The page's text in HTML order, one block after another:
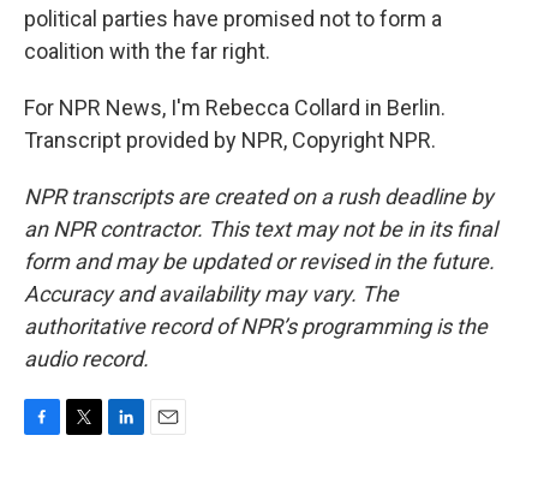
political parties have promised not to form a
coalition with the far right.
For NPR News, I'm Rebecca Collard in Berlin.
Transcript provided by NPR, Copyright NPR.
NPR transcripts are created on a rush deadline by
an NPR contractor. This text may not be in its final
form and may be updated or revised in the future.
Accuracy and availability may vary. The
authoritative record of NPR’s programming is the
audio record.